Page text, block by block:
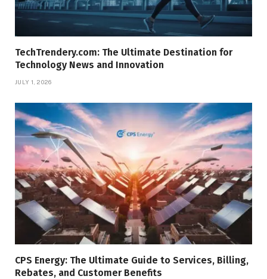
TechTrendery.com: The Ultimate Destination for
Technology News and Innovation
JULY 1, 2026
CPS Energy: The Ultimate Guide to Services, Billing,
Rebates, and Customer Benefits